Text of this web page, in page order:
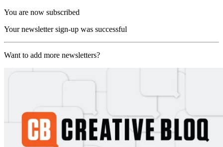
You are now subscribed
Your newsletter sign-up was successful
Want to add more newsletters?